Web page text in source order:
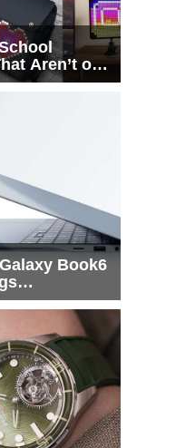
Aren’t on
Book6
X2 Elite to